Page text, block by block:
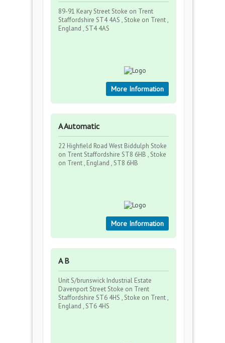
89-91 Keary Street Stoke on Trent
Staffordshire ST4 4AS , Stoke on Trent ,
England , ST4 4AS
More Information
A Automatic
22 Highfield Road West Biddulph Stoke
on Trent Staffordshire ST8 6HB , Stoke
on Trent , England , ST8 6HB
More Information
A B
Unit S/brunswick Industrial Estate
Davenport Street Stoke on Trent
Staffordshire ST6 4HS , Stoke on Trent ,
England , ST6 4HS